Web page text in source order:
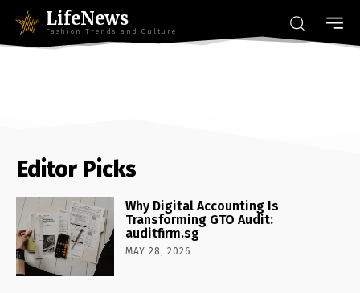
LifeNews
Fashion Trends and Culture
Editor Picks
Why Digital Accounting Is
Transforming GTO Audit:
auditfirm.sg
MAY 28, 2026